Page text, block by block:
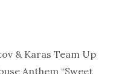
& Karas Team Up
Anthem “Sweet